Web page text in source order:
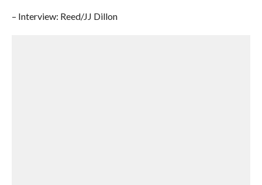
– Interview: Reed/JJ Dillon